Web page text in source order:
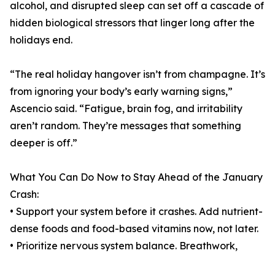
alcohol, and disrupted sleep can set off a cascade of
hidden biological stressors that linger long after the
holidays end.
“The real holiday hangover isn’t from champagne. It’s
from ignoring your body’s early warning signs,”
Ascencio said. “Fatigue, brain fog, and irritability
aren’t random. They’re messages that something
deeper is off.”
What You Can Do Now to Stay Ahead of the January
Crash:
• Support your system before it crashes. Add nutrient-
dense foods and food-based vitamins now, not later.
• Prioritize nervous system balance. Breathwork,